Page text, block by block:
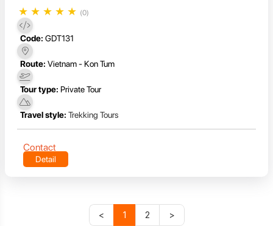
★ ★ ★ ★ ★ (0)
Code: GDT131
Route: Vietnam - Kon Tum
Tour type: Private Tour
Travel style: Trekking Tours
Contact
Detail
< 1 2 >